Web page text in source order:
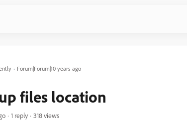
Forum|Forum|10 years ago
files location
1 reply
318 views